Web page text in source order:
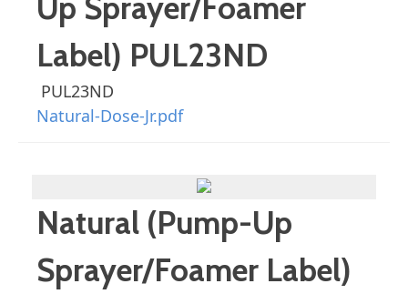
Label) PUL23ND
PUL23ND
Natural-Dose-Jr.pdf
Natural (Pump-Up
Sprayer/Foamer Label)